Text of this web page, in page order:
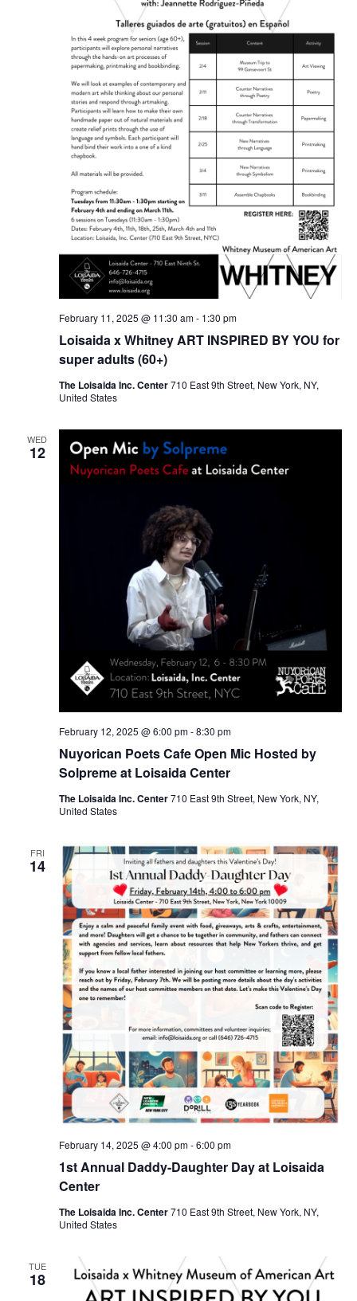
Loisaida x Whitney ART INSPIRED BY YOU for
super adults (60+)
February 11, 2025 @ 11:30 am- 1:30 pm
The Loisaida Inc. Center710 East 9th Street, New York, NY,
United States
WED
12
Nuyorican Poets Cafe Open Mic Hosted by
Solpreme at Loisaida Center
February 12, 2025 @ 6:00 pm-8:30 pm
The Loisaida Inc. Center710 East 9th Street, New York, NY,
United States
FRI
14
1st Annual Daddy-Daughter Day at Loisaida
Center
February 14, 2025 @ 4:00 pm-6:00 pm
The Loisaida Inc. Center710 East 9th Street, New York, NY,
United States
TUE
18